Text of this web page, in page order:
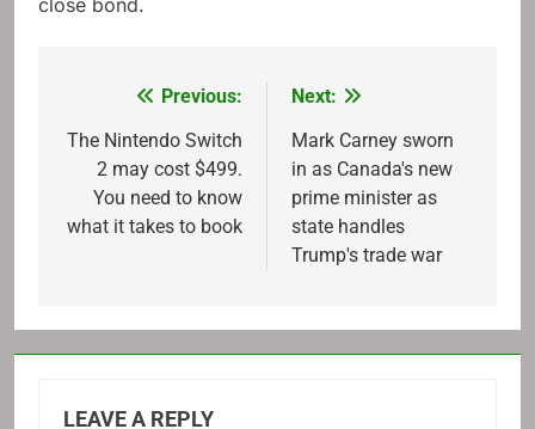
navigation
Previous:
The Nintendo Switch
2 may cost $499.
You need to know
what it takes to book
Next:
Mark Carney sworn
in as Canada's new
prime minister as
state handles
Trump's trade war
LEAVE A REPLY